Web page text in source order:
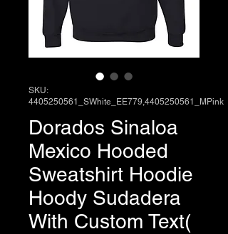
SKU:
4405250561_SWhite_EE779,4405250561_MPink
Dorados Sinaloa
Mexico Hooded
Sweatshirt Hoodie
Hoody Sudadera
With Custom Text(